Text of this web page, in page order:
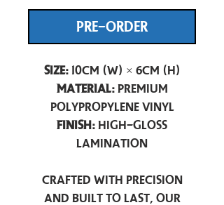
PRE-ORDER
Size:10cm (W) × 6cm (H)
Material:Premium
Polypropylene Vinyl
Finish: High-Gloss
Lamination
Crafted with precision
and built to last, our